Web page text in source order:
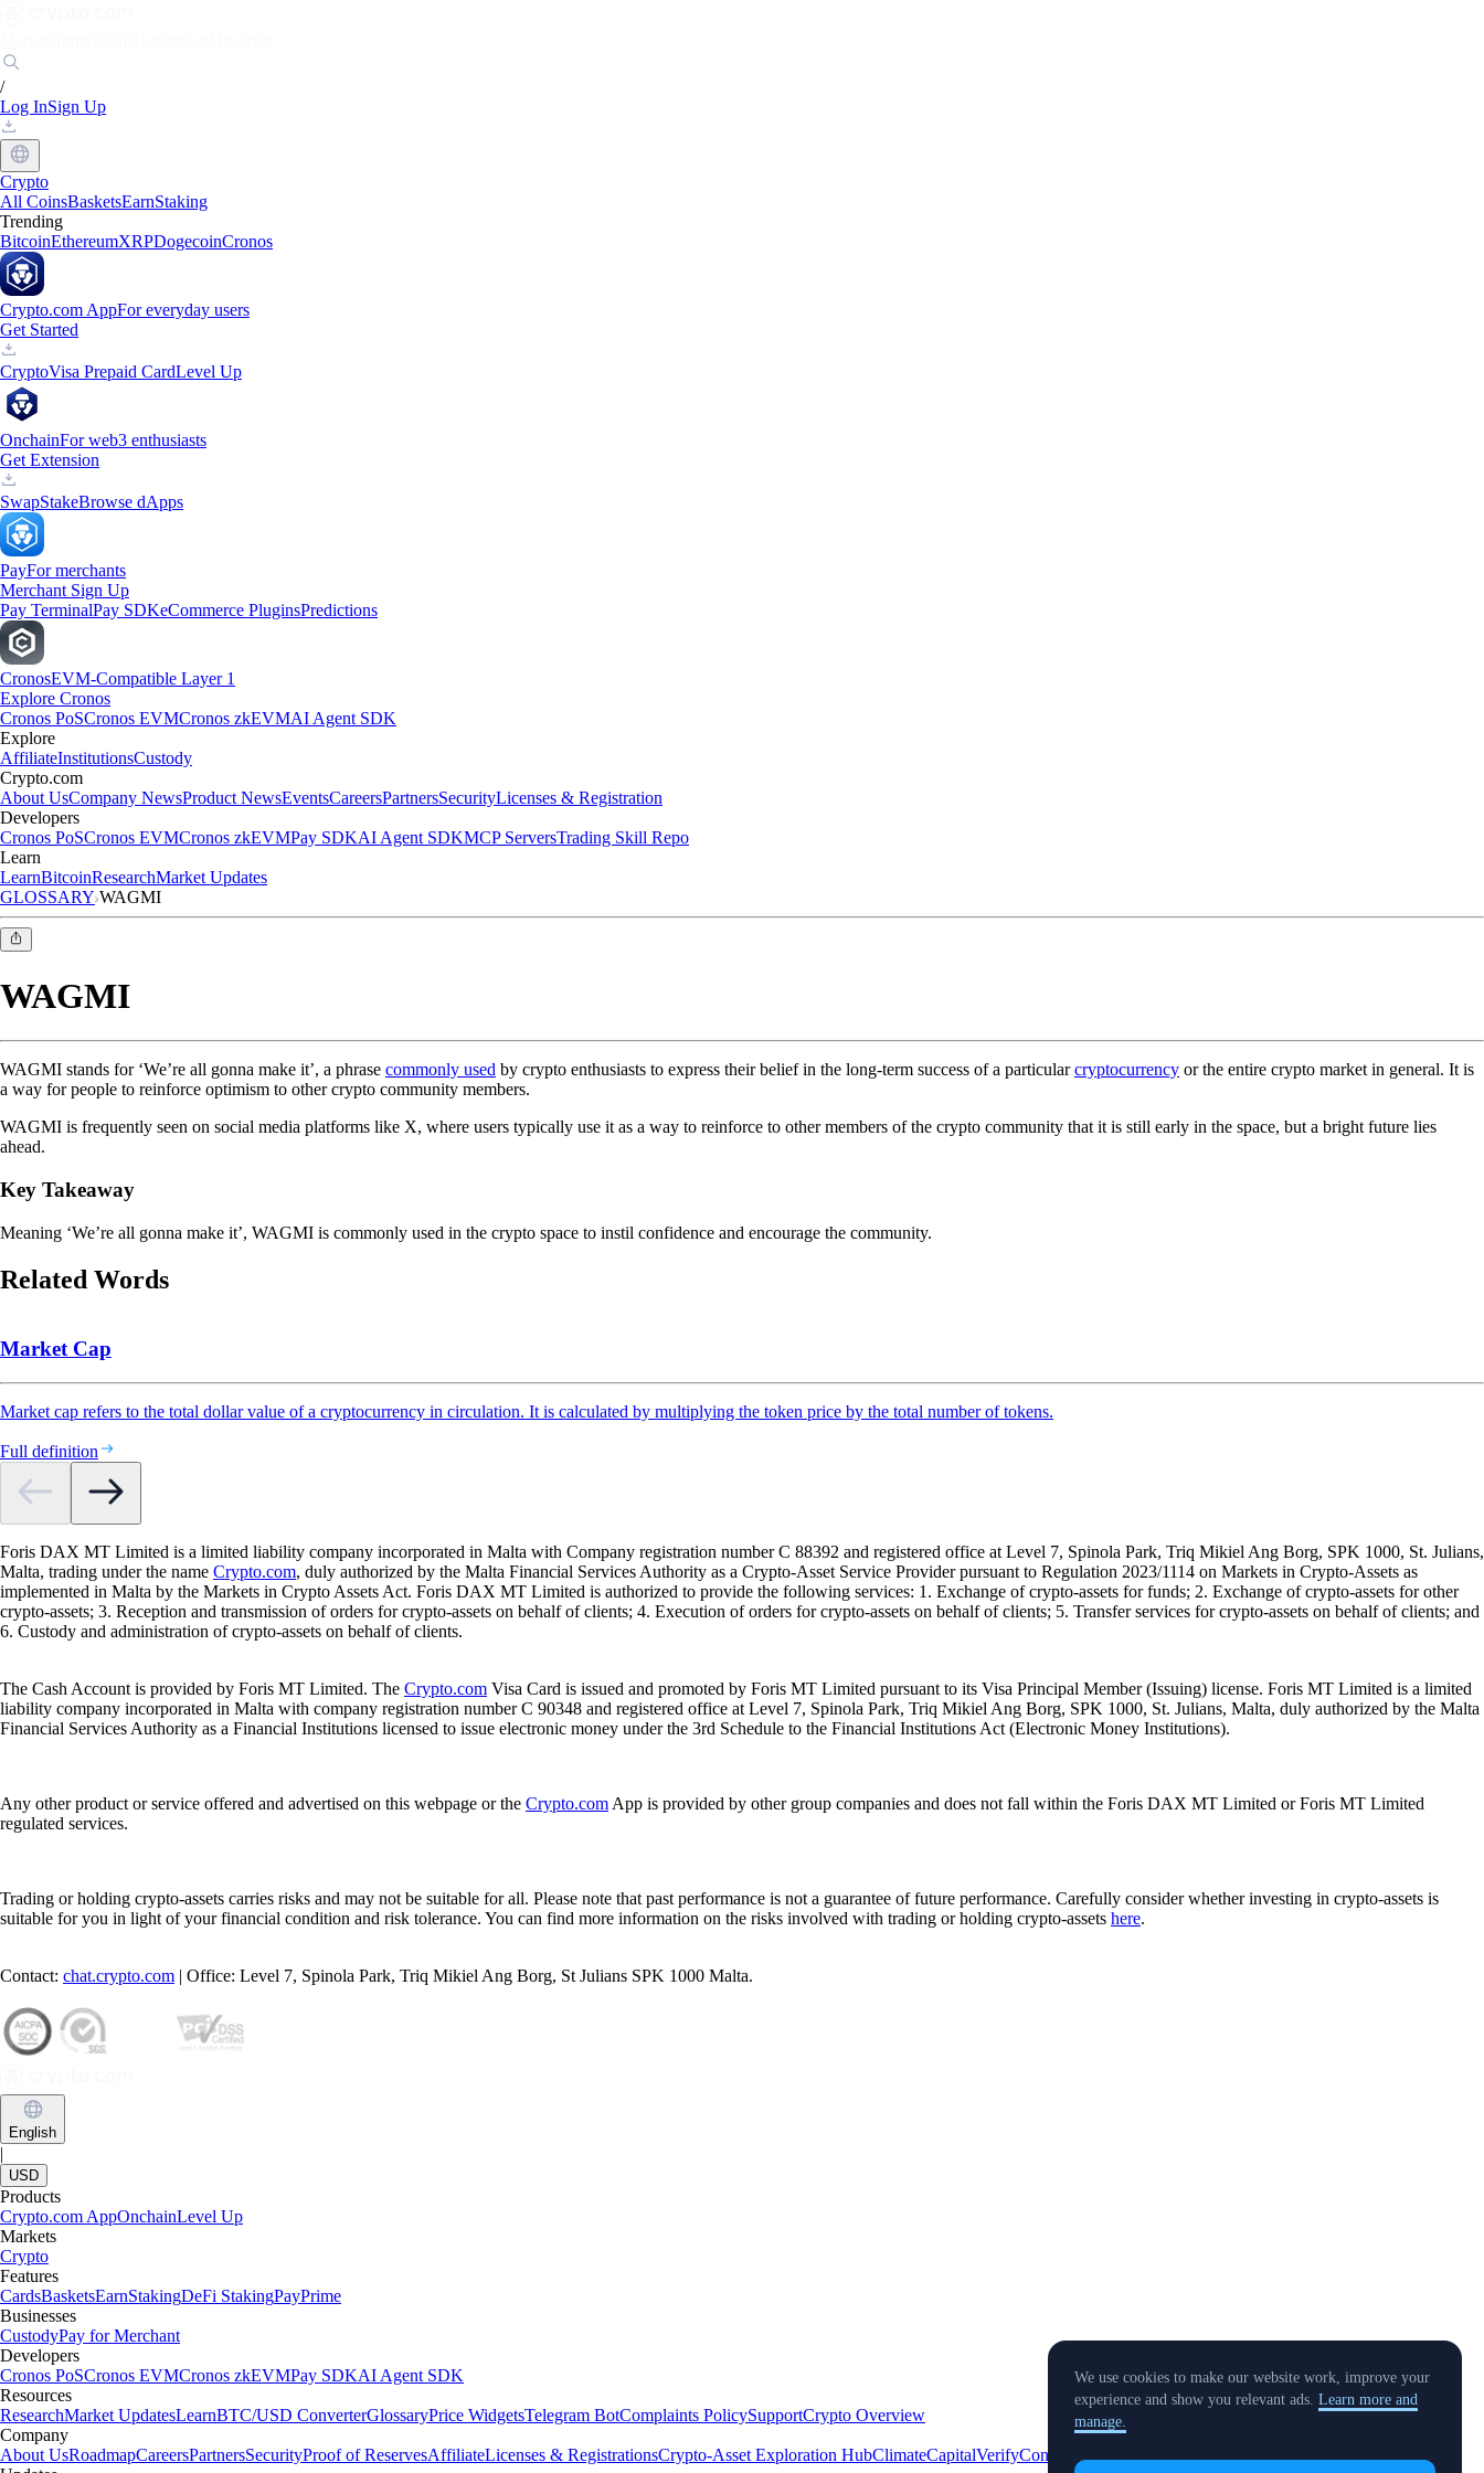
/
Log InSign Up
Crypto
All CoinsBasketsEarnStaking
Trending
BitcoinEthereumXRPDogecoinCronos
Crypto.com AppFor everyday users
Get Started
CryptoVisa Prepaid CardLevel Up
OnchainFor web3 enthusiasts
Get Extension
SwapStakeBrowse dApps
PayFor merchants
Merchant Sign Up
Pay TerminalPay SDKeCommerce PluginsPredictions
CronosEVM-Compatible Layer 1
Explore Cronos
Cronos PoSCronos EVMCronos zkEVMAI Agent SDK
Explore
AffiliateInstitutionsCustody
Crypto.com
About UsCompany NewsProduct NewsEventsCareersPartnersSecurityLicenses & Registration
Developers
Cronos PoSCronos EVMCronos zkEVMPay SDKAI Agent SDKMCP ServersTrading Skill Repo
Learn
LearnBitcoinResearchMarket Updates
GLOSSARY WAGMI
WAGMI
WAGMI stands for ‘We’re all gonna make it’, a phrase commonly used by crypto enthusiasts to express their belief in the long-term success of a particularcryptocurrency or the entire crypto market in general. It is
a way for people to reinforce optimism to other crypto community members.
WAGMI is frequently seen on social media platforms like X, where users typically use it as a way to reinforce to other members of the crypto community that it is still early in the space, but a bright future lies
ahead.
Key Takeaway
Meaning ‘We’re all gonna make it’, WAGMI is commonly used in the crypto space to instil confidence and encourage the community.
Related Words
Market Cap
Market cap refers to the total dollar value of a cryptocurrency in circulation. It is calculated by multiplying the token price by the total number of tokens.
Full definition
Foris DAX MT Limited is a limited liability company incorporated in Malta with Company registration number C 88392 and registered office at Level 7, Spinola Park, Triq Mikiel Ang Borg, SPK 1000, St. Julians,
Malta, trading under the name Crypto.com, duly authorized by the Malta Financial Services Authority as a Crypto-Asset Service Provider pursuant to Regulation 2023/1114 on Markets in Crypto-Assets as
implemented in Malta by the Markets in Crypto Assets Act. Foris DAX MT Limited is authorized to provide the following services: 1. Exchange of crypto-assets for funds; 2. Exchange of crypto-assets for other
crypto-assets; 3. Reception and transmission of orders for crypto-assets on behalf of clients; 4. Execution of orders for crypto-assets on behalf of clients; 5. Transfer services for crypto-assets on behalf of clients; and
6. Custody and administration of crypto-assets on behalf of clients.
The Cash Account is provided by Foris MT Limited. The Crypto.com Visa Card is issued and promoted by Foris MT Limited pursuant to its Visa Principal Member (Issuing) license. Foris MT Limited is a limited
liability company incorporated in Malta with company registration number C 90348 and registered office at Level 7, Spinola Park, Triq Mikiel Ang Borg, SPK 1000, St. Julians, Malta, duly authorized by the Malta
Financial Services Authority as a Financial Institutions licensed to issue electronic money under the 3rd Schedule to the Financial Institutions Act (Electronic Money Institutions).
Any other product or service offered and advertised on this webpage or the Crypto.com App is provided by other group companies and does not fall within the Foris DAX MT Limited or Foris MT Limited
regulated services.
Trading or holding crypto-assets carries risks and may not be suitable for all. Please note that past performance is not a guarantee of future performance. Carefully consider whether investing in crypto-assets is
suitable for you in light of your financial condition and risk tolerance. You can find more information on the risks involved with trading or holding crypto-assets here.
Contact: chat.crypto.com | Office: Level 7, Spinola Park, Triq Mikiel Ang Borg, St Julians SPK 1000 Malta.
English
|
USD
Products
Crypto.com AppOnchainLevel Up
Markets
Crypto
Features
CardsBasketsEarnStakingDeFi StakingPayPrime
Businesses
CustodyPay for Merchant
Developers
Cronos PoSCronos EVMCronos zkEVMPay SDKAI Agent SDK
Resources
ResearchMarket UpdatesLearnBTC/USD ConverterGlossaryPrice WidgetsTelegram BotComplaints PolicySupportCrypto Overview
Company
About UsRoadmapCareersPartnersSecurityProof of ReservesAffiliateLicenses & RegistrationsCrypto-Asset Exploration HubClimateCapitalVerifyConflict of Interest Policy
We use cookies to make our website work, improve your
experience and show you relevant ads. Learn more and
manage.